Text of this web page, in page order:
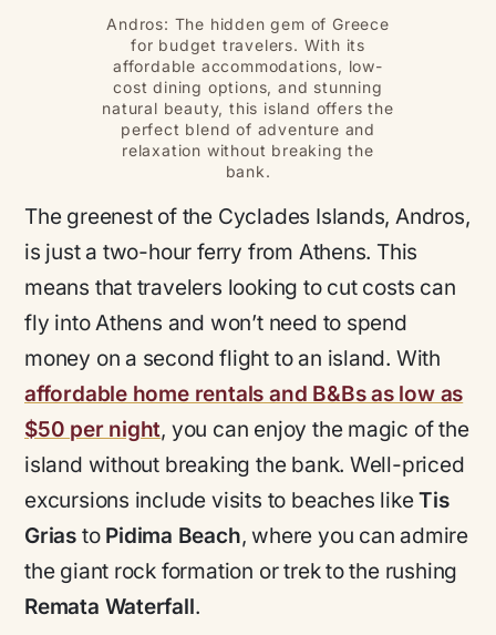
Andros: The hidden gem of Greece
for budget travelers. With its
affordable accommodations, low-
cost dining options, and stunning
natural beauty, this island offers the
perfect blend of adventure and
relaxation without breaking the
bank.
The greenest of the Cyclades Islands, Andros,
is just a two-hour ferry from Athens. This
means that travelers looking to cut costs can
fly into Athens and won’t need to spend
money on a second flight to an island. With
affordable home rentals and B&Bs as low as
$50 per night, you can enjoy the magic of the
island without breaking the bank. Well-priced
excursions include visits to beaches likeTis
Griasto Pidima Beach, where you can admire
the giant rock formation or trek to the rushing
Remata Waterfall.